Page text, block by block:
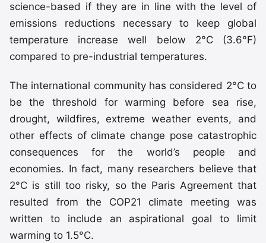
science-based if they are in line with the level of
emissions reductions necessary to keep global
temperature increase well below 2°C (3.6°F)
compared to pre-industrial temperatures.
The international community has considered 2°C to
be the threshold for warming before sea rise,
drought, wildfires, extreme weather events, and
other effects of climate change pose catastrophic
consequences for the world’s people and
economies. In fact, many researchers believe that
2°C is still too risky, so the Paris Agreement that
resulted from the COP21 climate meeting was
written to include an aspirational goal to limit
warming to 1.5°C.